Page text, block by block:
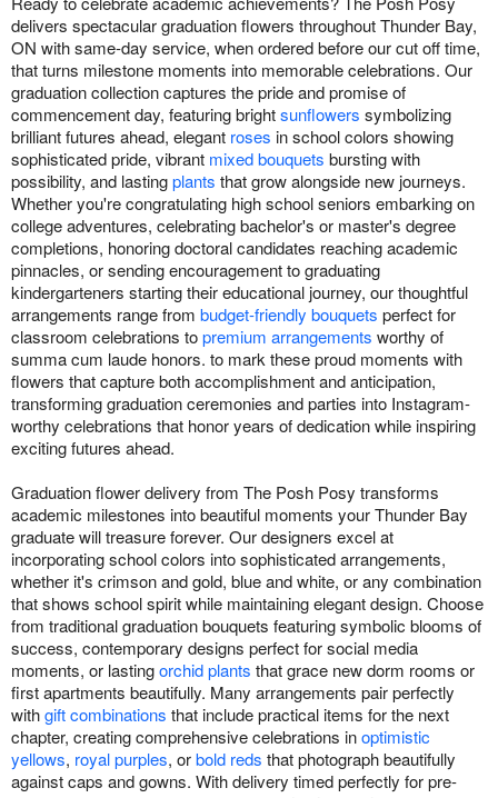
delivers spectacular graduation flowers throughout Thunder Bay,
ON with same-day service, when ordered before our cut off time,
that turns milestone moments into memorable celebrations. Our
graduation collection captures the pride and promise of
commencement day, featuring brightsunflowers symbolizing
brilliant futures ahead, elegant roses in school colors showing
sophisticated pride, vibrant mixed bouquets bursting with
possibility, and lastingplants that grow alongside new journeys.
Whether you're congratulating high school seniors embarking on
college adventures, celebrating bachelor's or master's degree
completions, honoring doctoral candidates reaching academic
pinnacles, or sending encouragement to graduating
kindergarteners starting their educational journey, our thoughtful
arrangements range from budget-friendly bouquets perfect for
classroom celebrations topremium arrangements worthy of
summa cum laude honors. to mark these proud moments with
flowers that capture both accomplishment and anticipation,
transforming graduation ceremonies and parties into Instagram-
worthy celebrations that honor years of dedication while inspiring
exciting futures ahead.
Graduation flower delivery from The Posh Posy transforms
academic milestones into beautiful moments your Thunder Bay
graduate will treasure forever. Our designers excel at
incorporating school colors into sophisticated arrangements,
whether it's crimson and gold, blue and white, or any combination
that shows school spirit while maintaining elegant design. Choose
from traditional graduation bouquets featuring symbolic blooms of
success, contemporary designs perfect for social media
moments, or lastingorchid plants that grace new dorm rooms or
first apartments beautifully. Many arrangements pair perfectly
withgift combinations that include practical items for the next
chapter, creating comprehensive celebrations inoptimistic
yellows, royal purples, orbold reds that photograph beautifully
against caps and gowns. With delivery timed perfectly for pre-